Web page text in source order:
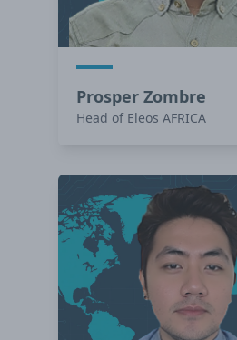
Prosper Zombre
Head of Eleos AFRICA